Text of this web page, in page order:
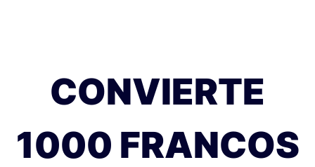
CONVIERTE
1000 FRANCOS